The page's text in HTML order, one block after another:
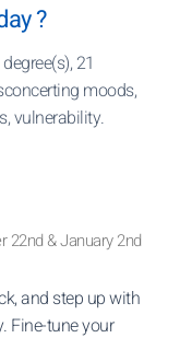
?
21
moods,
vulnerability.
22nd & January 2nd
and step up with
Fine-tune your